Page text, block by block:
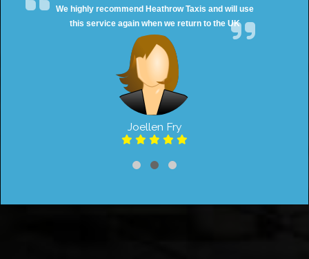
We highly recommend Heathrow Taxis and will use
this service again when we return to the UK
Joellen Fry